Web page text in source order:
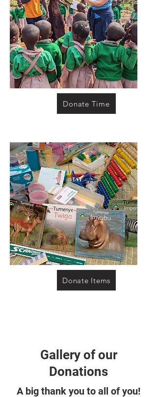
Donate Time
Donate Items
Gallery of our
Donations
A big thank you to all of you!